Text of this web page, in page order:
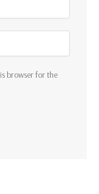
browser for the